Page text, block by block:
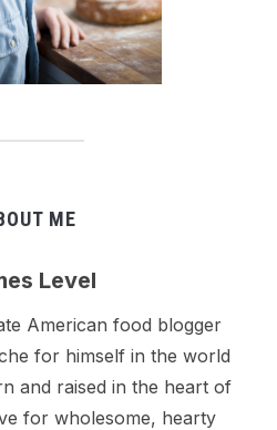
ME
Level
American food blogger
for himself in the world
and raised in the heart of
for wholesome, hearty